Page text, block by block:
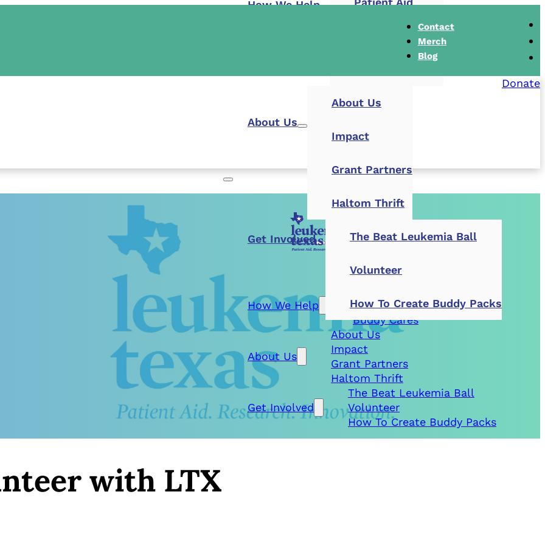
Contact
Merch
Blog
How We Help
Research Grants
About Us
About Us
Impact
Grant Partners
Haltom Thrift
Get Involved The Beat Leukemia Ball
Volunteer
How To Create Buddy Packs
How We Help
Research Grants
Buddy Cares
About Us
About Us
Impact
Grant Partners
Haltom Thrift
Get Involved
The Beat Leukemia Ball
Volunteer
How To Create Buddy Packs
Donate
with LTX